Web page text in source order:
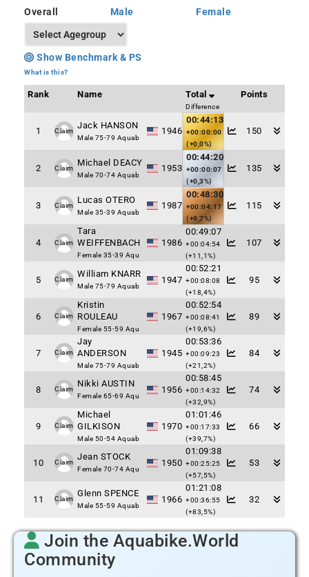
Overall Male Female
Show Benchmark & PS
What is this?
Rank Name Total
Difference
Points
1 Claim
Jack HANSON
Male 75-79 Aquab
1946
00:44:13
+00:00:00
(+0,0%)
150
2 Claim
Michael DEACY
Male 70-74 Aquab
1953
00:44:20
+00:00:07
(+0,3%)
135
3 Claim
Lucas OTERO
Male 35-39 Aquab
1987
00:48:30
+00:04:17
(+9,7%)
115
4 Claim
Tara
WEIFFENBACH
Female 35-39 Aqu
1986
00:49:07
+00:04:54
(+11,1%)
107
5 Claim
William KNARR
Male 75-79 Aquab
1947
00:52:21
+00:08:08
(+18,4%)
95
6 Claim
Kristin
ROULEAU
Female 55-59 Aqu
1967
00:52:54
+00:08:41
(+19,6%)
89
7 Claim
Jay
ANDERSON
Male 75-79 Aquab
1945
00:53:36
+00:09:23
(+21,2%)
84
8 Claim
Nikki AUSTIN
Female 65-69 Aqu
1956
00:58:45
+00:14:32
(+32,9%)
74
9 Claim
Michael
GILKISON
Male 50-54 Aquab
1970
01:01:46
+00:17:33
(+39,7%)
66
10 Claim
Jean STOCK
Female 70-74 Aqu
1950
01:09:38
+00:25:25
(+57,5%)
53
11 Claim
Glenn SPENCE
Male 55-59 Aquab
1966
01:21:08
+00:36:55
(+83,5%)
32
Join the Aquabike.World
Community